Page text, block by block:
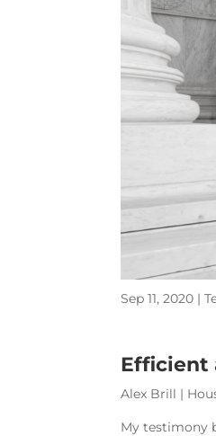
Sep 11, 2020 |
Efficient
Alex Brill |
My testimony